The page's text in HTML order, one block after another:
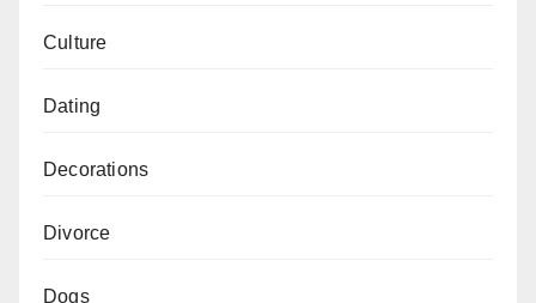
Culture
Dating
Decorations
Divorce
Dogs